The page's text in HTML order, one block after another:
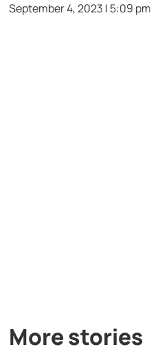
September 4, 2023 | 5:09 pm
More stories